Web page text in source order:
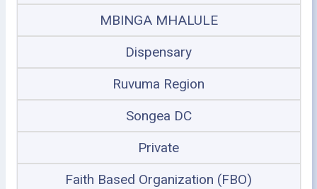
MBINGA MHALULE
Dispensary
Ruvuma Region
Songea DC
Private
Faith Based Organization (FBO)